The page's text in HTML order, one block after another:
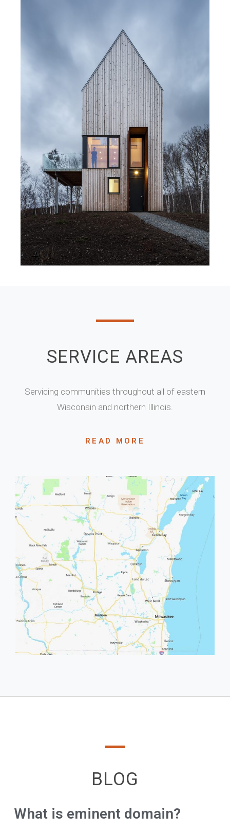
SERVICE AREAS
Servicing communities throughout all of eastern
Wisconsin and northern Illinois.
READ MORE
BLOG
What is eminent domain?